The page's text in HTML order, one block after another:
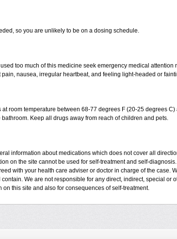
so you are unlikely to be on a dosing schedule.
too much of this medicine seek emergency medical attention
nausea, irregular heartbeat, and feeling light-headed or
at room temperature between 68-77 degrees F (20-25 degrees
Keep all drugs away from reach of children and pets.
information about medications which does not cover all
on the site cannot be used for self-treatment and self-
with your health care adviser or doctor in charge of the case.
We are not responsible for any direct, indirect, special or
on this site and also for consequences of self-treatment.